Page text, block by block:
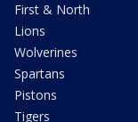
First & North
Lions
Wolverines
Spartans
Pistons
Tigers